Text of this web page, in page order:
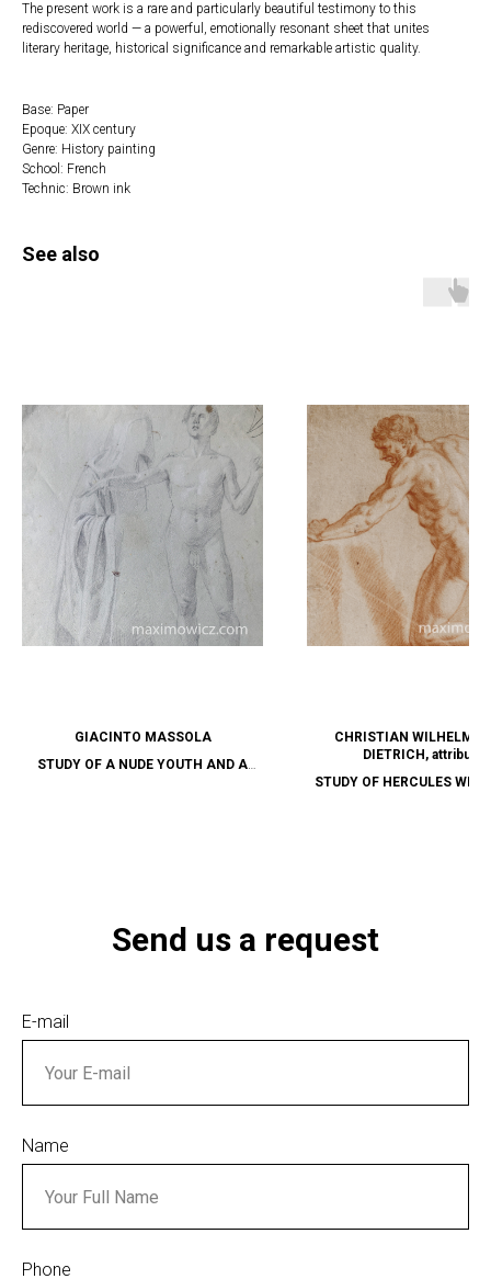
The present work is a rare and particularly beautiful testimony to this
rediscovered world — a powerful, emotionally resonant sheet that unites
literary heritage, historical significance and remarkable artistic quality.
Base: Paper
Epoque: XIX century
Genre: History painting
School: French
Technic: Brown ink
See also
GIACINTO MASSOLA
STUDY OF A NUDE YOUTH AND A
CHRISTIAN WILHELM
DIETRICH, attributed
STUDY OF HERCULES
Send us a request
E-mail
Name
Phone